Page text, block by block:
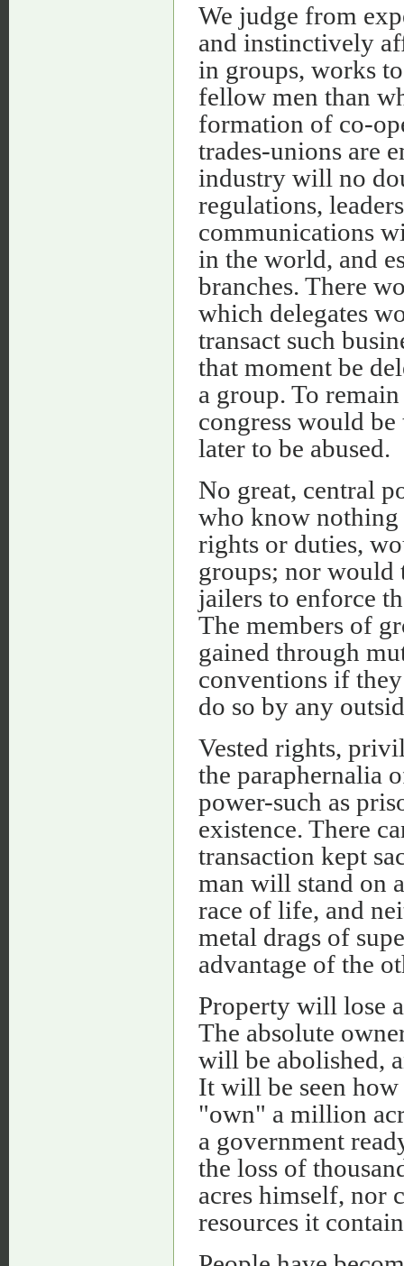
We judge from
and instinctively
in groups, works
fellow men than
formation of co-
trades-unions are
industry will no
regulations,
communications
in the world, and
branches. There
which delegates
transact such
that moment be
a group. To
congress would
later to be abused.
No great, central
who know nothing
rights or duties,
groups; nor would
jailers to enforce
The members of
gained through
conventions if
do so by any
Vested rights,
the paraphernalia
power-such as
existence. There
transaction kept
man will stand on
race of life, and
metal drags of
advantage of the
Property will lose
The absolute
will be abolished,
It will be seen
"own" a million
a government
the loss of
acres himself, nor
resources it